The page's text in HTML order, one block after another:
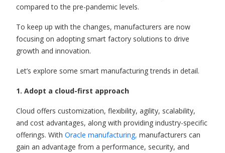
compared to the pre-pandemic levels.
To keep up with the changes, manufacturers are now
focusing on adopting smart factory solutions to drive
growth and innovation.
Let’s explore some smart manufacturing trends in detail.
1. Adopt a cloud-first approach
Cloud offers customization, flexibility, agility, scalability,
and cost advantages, along with providing industry-specific
offerings. With Oracle manufacturing, manufacturers can
gain an advantage from a performance, security, and